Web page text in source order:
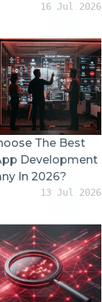
16 Jul 2026
The Best
Development
In 2026?
13 Jul 2026